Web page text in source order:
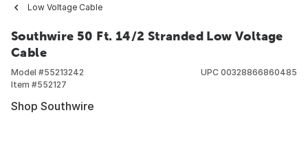
Low Voltage Cable
Southwire 50 Ft. 14/2 Stranded Low Voltage
Cable
Model #55213242
Item #552127
UPC 00328866860485
Shop Southwire